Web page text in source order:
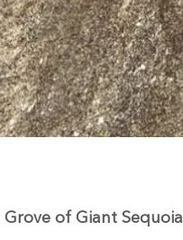
of Giant Sequoia